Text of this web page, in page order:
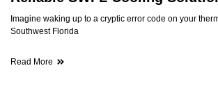
Imagine waking up to a cryptic error code on your
Southwest Florida
Read More